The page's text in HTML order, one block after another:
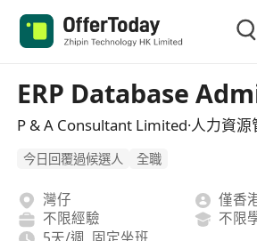
ERP Database
P & A Consultant Limited·人力資
今日回覆過候選人 全職
灣仔
僅香
不限經驗
不限